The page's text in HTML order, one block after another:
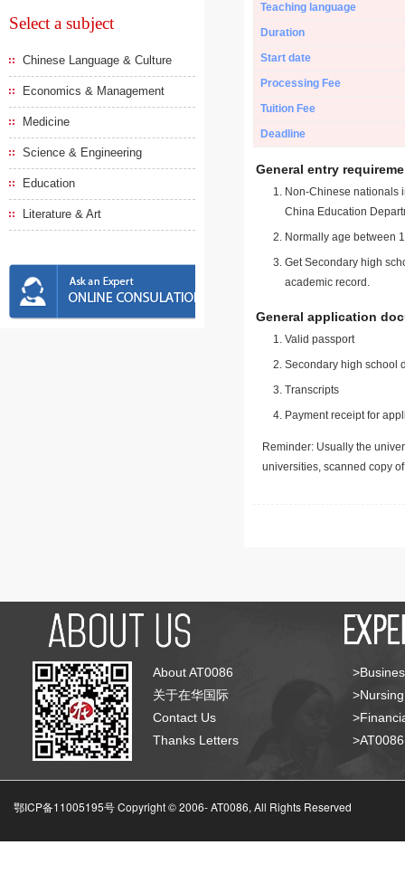
Select a subject
Chinese Language & Culture
Economics & Management
Medicine
Science & Engineering
Education
Literature & Art
Teaching language
Duration
Start date
Processing Fee
Tuition Fee
Deadline
General entry
Non-Chinese nationals
China Education
Normally age between
Get Secondary high
academic record.
General application
Valid passport
Secondary high school
Transcripts
Payment receipt for
Reminder: Usually the
universities, scanned copy
About AT0086
关于在华国际
Contact Us
Thanks Letters
鄂ICP备11005195号 Copyright © 2006-AT0086, All Rights Reserved